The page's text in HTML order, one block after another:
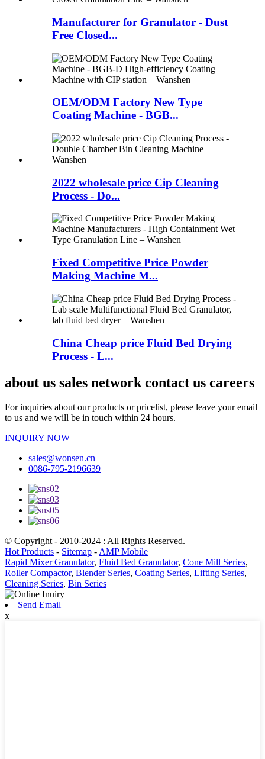
Manufacturer for Granulator - Dust
Free Closed...
OEM/ODM Factory New Type
Coating Machine - BGB...
2022 wholesale price Cip Cleaning
Process - Do...
Fixed Competitive Price Powder
Making Machine M...
China Cheap price Fluid Bed Drying
Process - L...
about us sales network contact us careers
For inquiries about our products or pricelist, please leave your email
to us and we will be in touch within 24 hours.
INQUIRY NOW
sales@wonsen.cn
0086-795-2196639
© Copyright - 2010-2024 : All Rights Reserved.
Hot Products - Sitemap -AMP Mobile
Rapid Mixer Granulator, Fluid Bed Granulator, Cone Mill Series,
Roller Compactor, Blender Series, Coating Series, Lifting Series,
Cleaning Series, Bin Series
Send Email
x